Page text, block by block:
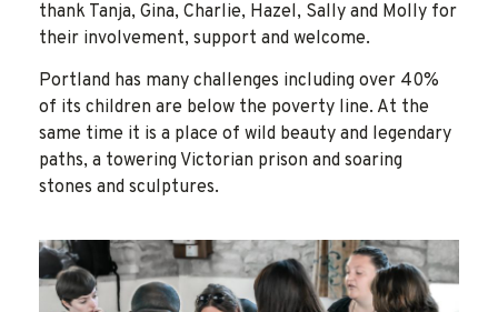
thank Tanja, Gina, Charlie, Hazel, Sally and Molly for
their involvement, support and welcome.
Portland has many challenges including over 40%
of its children are below the poverty line. At the
same time it is a place of wild beauty and legendary
paths, a towering Victorian prison and soaring
stones and sculptures.